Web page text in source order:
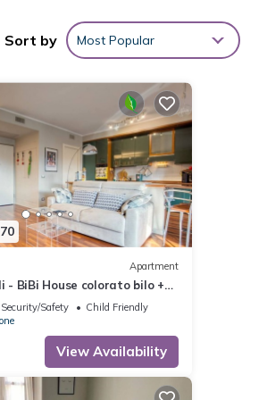
Sort by Most Popular
Apartment
- BiBi House colorato bilo +
Security/Safety
Child Friendly
View Availability